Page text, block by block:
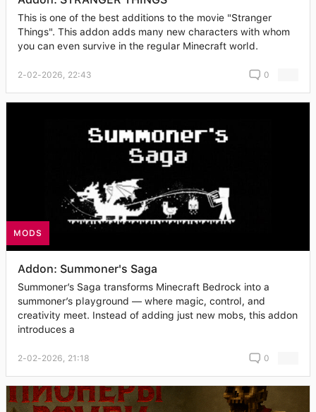
This is one of the best additions to the movie "Stranger
Things". This addon adds many new characters with whom
you can even survive in the regular Minecraft world.
2-02-2026, 22:43 0
MODS
Addon: Summoner's Saga
Summoner’s Saga transforms Minecraft Bedrock into a
summoner’s playground — where magic, control, and
creativity meet. Instead of adding just new mobs, this addon
introduces a
2-02-2026, 21:18 0